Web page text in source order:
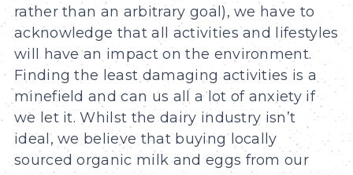
rather than an arbitrary goal), we have to
acknowledge that all activities and lifestyles
will have an impact on the environment.
Finding the least damaging activities is a
minefield and can us all a lot of anxiety if
we let it. Whilst the dairy industry isn’t
ideal, we believe that buying locally
sourced organic milk and eggs from our